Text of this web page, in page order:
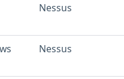
Nessus
Nessus